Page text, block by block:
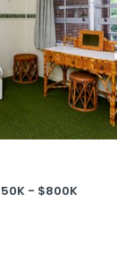
- $800K